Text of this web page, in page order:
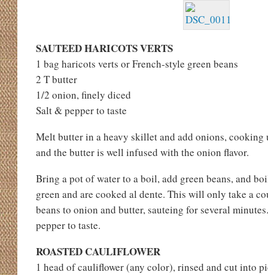
SAUTEED HARICOTS VERTS
1 bag haricots verts or French-style green beans
2 T butter
1/2 onion, finely diced
Salt & pepper to taste
Melt butter in a heavy skillet and add onions,
and the butter is well infused with the onion flavor.
Bring a pot of water to a boil, add green beans, and
green and are cooked al dente. This will only take a
beans to onion and butter, sauteing for several
pepper to taste.
ROASTED CAULIFLOWER
1 head of cauliflower (any color), rinsed and cut into